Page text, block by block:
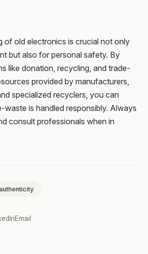
of old electronics is crucial not only
but also for personal safety. By
like donation, recycling, and trade-
provided by manufacturers,
specialized recyclers, you can
waste is handled responsibly. Always
consult professionals when in
authenticity
Email